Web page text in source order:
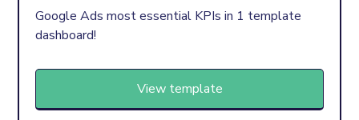
Google Ads most essential KPIs in 1 template
dashboard!
View template